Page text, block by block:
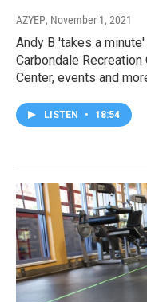
AZYEP, November 1, 2021
Andy B 'takes a
Carbondale
Center, events and
LISTEN • 18:54